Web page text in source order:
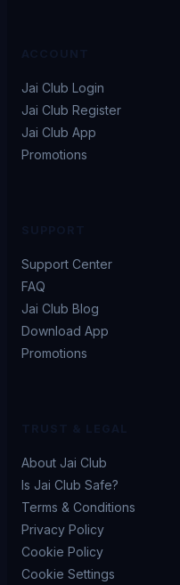
Jai Club Login
Jai Club Register
Jai Club App
Promotions
Support Center
FAQ
Jai Club Blog
Download App
Promotions
About Jai Club
Is Jai Club Safe?
Terms & Conditions
Privacy Policy
Cookie Policy
Cookie Settings